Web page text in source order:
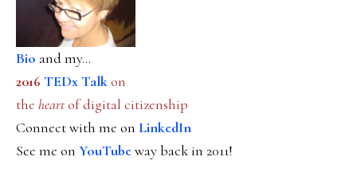
Bio and my...
2016 TEDx Talkon
the heartof digital citizenship
Connect with me on LinkedIn
See me on YouTubeway back in 2011!